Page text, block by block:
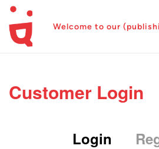
Welcome to our
Customer Login
Login